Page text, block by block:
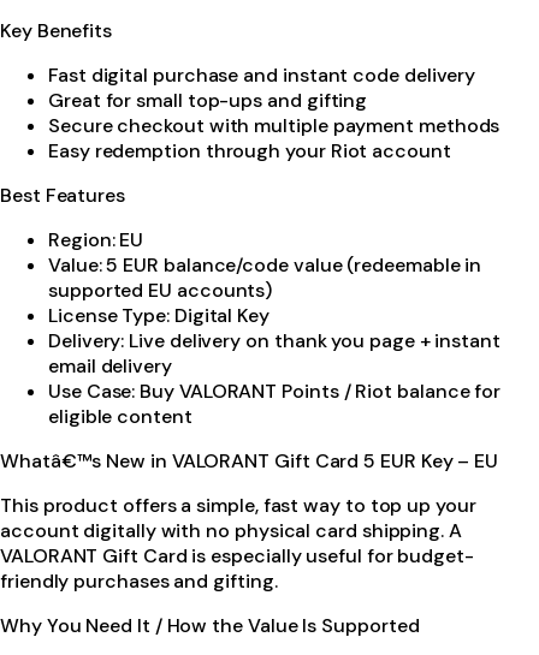
Key Benefits
Fast digital purchase and instant code delivery
Great for small top-ups and gifting
Secure checkout with multiple payment methods
Easy redemption through your Riot account
Best Features
Region: EU
Value: 5 EUR balance/code value (redeemable in
supported EU accounts)
License Type: Digital Key
Delivery: Live delivery on thank you page + instant
email delivery
Use Case: Buy VALORANT Points / Riot balance for
eligible content
Whatâ€™s New in VALORANT Gift Card 5 EUR Key – EU
This product offers a simple, fast way to top up your
account digitally with no physical card shipping. A
VALORANT Gift Card is especially useful for budget-
friendly purchases and gifting.
Why You Need It / How the Value Is Supported